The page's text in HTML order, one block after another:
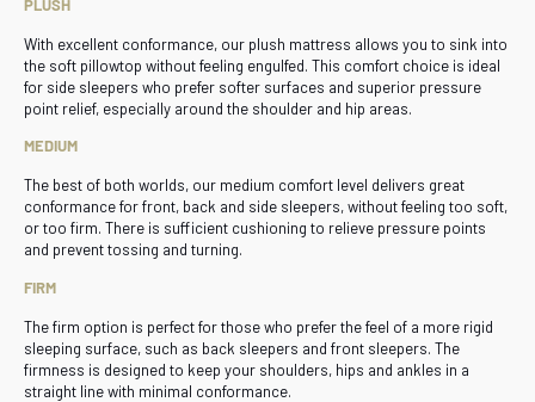
PLUSH
With excellent conformance, our plush mattress allows you to sink into
the soft pillowtop without feeling engulfed. This comfort choice is ideal
for side sleepers who prefer softer surfaces and superior pressure
point relief, especially around the shoulder and hip areas.
MEDIUM
The best of both worlds, our medium comfort level delivers great
conformance for front, back and side sleepers, without feeling too soft,
or too firm. There is sufficient cushioning to relieve pressure points
and prevent tossing and turning.
FIRM
The firm option is perfect for those who prefer the feel of a more rigid
sleeping surface, such as back sleepers and front sleepers. The
firmness is designed to keep your shoulders, hips and ankles in a
straight line with minimal conformance.